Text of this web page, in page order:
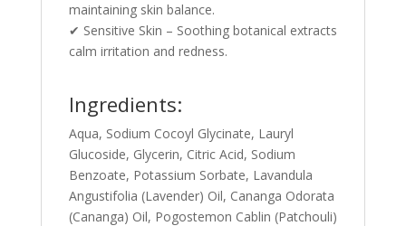
maintaining skin balance.
✔ Sensitive Skin – Soothing botanical extracts
calm irritation and redness.
Ingredients:
Aqua, Sodium Cocoyl Glycinate, Lauryl
Glucoside, Glycerin, Citric Acid, Sodium
Benzoate, Potassium Sorbate, Lavandula
Angustifolia (Lavender) Oil, Cananga Odorata
(Cananga) Oil, Pogostemon Cablin (Patchouli)